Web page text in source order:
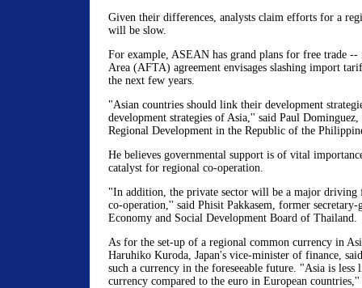
Given their differences, analysts claim efforts for a
will be slow.
For example, ASEAN has grand plans for free trade
Area (AFTA) agreement envisages slashing import
the next few years.
"Asian countries should link their development
development strategies of Asia,'' said Paul
Regional Development in the Republic of the
He believes governmental support is of vital
catalyst for regional co-operation.
"In addition, the private sector will be a major driving
co-operation,'' said Phisit Pakkasem, former
Economy and Social Development Board of Thailand.
As for the set-up of a regional common currency in
Haruhiko Kuroda, Japan's vice-minister of finance,
such a currency in the foreseeable future. "Asia is less
currency compared to the euro in European countries,''